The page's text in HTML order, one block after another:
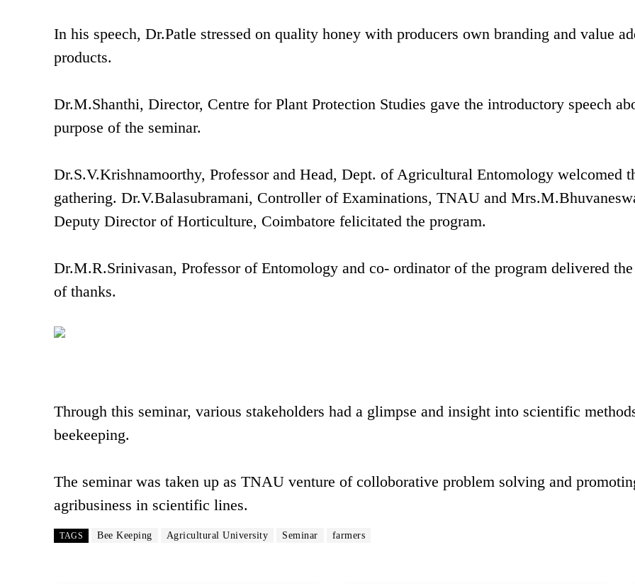
In his speech, Dr.Patle stressed on quality honey with producers own branding and value
products.
Dr.M.Shanthi, Director, Centre for Plant Protection Studies gave the introductory speech
purpose of the seminar.
Dr.S.V.Krishnamoorthy, Professor and Head, Dept. of Agricultural Entomology welcomed
gathering. Dr.V.Balasubramani, Controller of Examinations, TNAU and
Deputy Director of Horticulture, Coimbatore felicitated the program.
Dr.M.R.Srinivasan, Professor of Entomology and co- ordinator of the program delivered
of thanks.
Through this seminar, various stakeholders had a glimpse and insight into scientific
beekeeping.
The seminar was taken up as TNAU venture of colloborative problem solving and
agribusiness in scientific lines.
TAGS Bee Keeping Agricultural University Seminar farmers